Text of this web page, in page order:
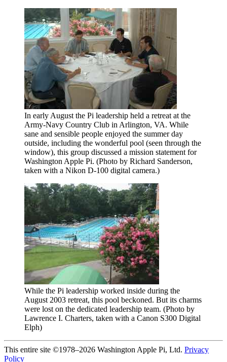
In early August the Pi leadership held a retreat at the
Army-Navy Country Club in Arlington, VA. While
sane and sensible people enjoyed the summer day
outside, including the wonderful pool (seen through the
window), this group discussed a mission statement for
Washington Apple Pi. (Photo by Richard Sanderson,
taken with a Nikon D-100 digital camera.)
While the Pi leadership worked inside during the
August 2003 retreat, this pool beckoned. But its charms
were lost on the dedicated leadership team. (Photo by
Lawrence I. Charters, taken with a Canon S300 Digital
Elph)
This entire site ©1978–2026 Washington Apple Pi, Ltd. Privacy
Policy